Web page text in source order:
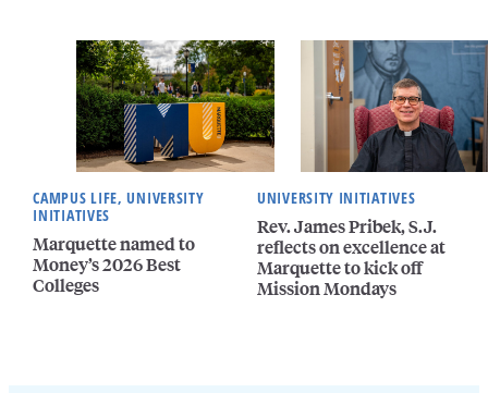
CAMPUS LIFE, UNIVERSITY
INITIATIVES
Marquette named to
Money’s 2026 Best
Colleges
UNIVERSITY INITIATIVES
Rev. James Pribek, S.J.
reflects on excellence at
Marquette to kick off
Mission Mondays